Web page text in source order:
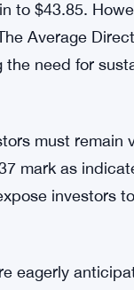
picture for
(RSI) currently
level,
to $43.85.
Average